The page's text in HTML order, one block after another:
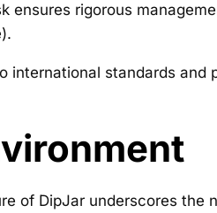
ensures rigorous
standards and
of DipJar underscores the